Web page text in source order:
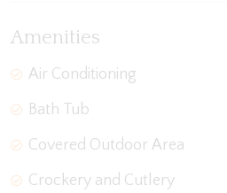
Amenities
Air Conditioning
Bath Tub
Covered Outdoor Area
Crockery and Cutlery